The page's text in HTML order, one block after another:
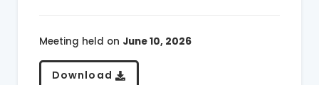
Meeting held on June 10, 2026
Download